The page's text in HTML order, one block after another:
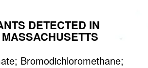
DETECTED IN
Bromodichloromethane;